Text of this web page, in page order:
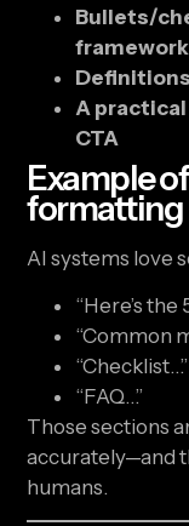
Bullets/
A
CTA
Example
formatting
AI systems love
“Here’s
“Common
“Checklist…”
“FAQ…”
Those sections
accurately—and
humans.